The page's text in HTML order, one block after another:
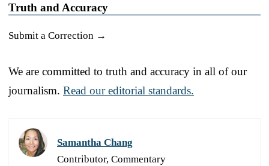
Truth and Accuracy
Submit a Correction →
We are committed to truth and accuracy in all of our
journalism. Read our editorial standards.
Samantha Chang
Contributor, Commentary